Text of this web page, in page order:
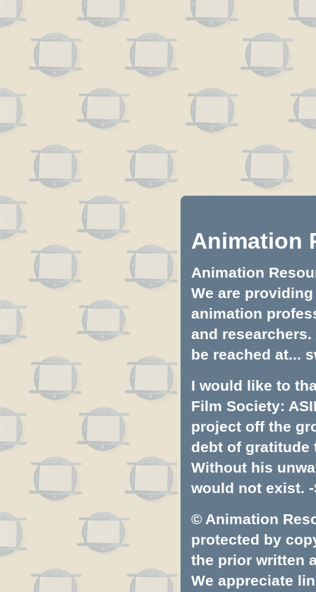
Animation
Animation
We are
animation
and
be reached at...
I would like to
Film Society:
project off the
debt of gratitude
Without his
would not exist. -
© Animation
protected by
the prior written
We appreciate